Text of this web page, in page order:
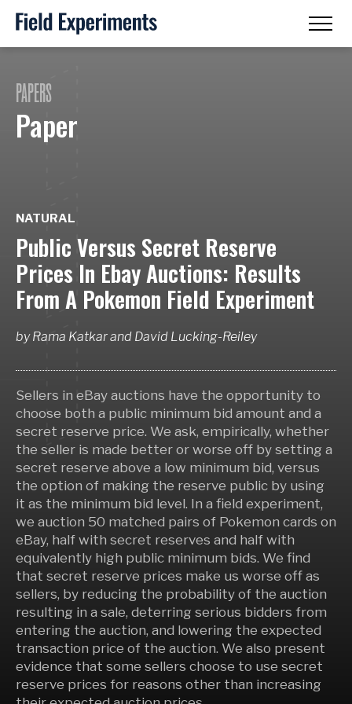
PAPERS
Paper
NATURAL
Public Versus Secret Reserve
Prices In Ebay Auctions: Results
From A Pokemon Field Experiment
byRama Katkarand David Lucking-Reiley
Sellers in eBay auctions have the opportunity to
choose both a public minimum bid amount and a
secret reserve price. We ask, empirically, whether
the seller is made better or worse off by setting a
secret reserve above a low minimum bid, versus
the option of making the reserve public by using
it as the minimum bid level. In a field experiment,
we auction 50 matched pairs of Pokemon cards on
eBay, half with secret reserves and half with
equivalently high public minimum bids. We find
that secret reserve prices make us worse off as
sellers, by reducing the probability of the auction
resulting in a sale, deterring serious bidders from
entering the auction, and lowering the expected
transaction price of the auction. We also present
evidence that some sellers choose to use secret
reserve prices for reasons other than increasing